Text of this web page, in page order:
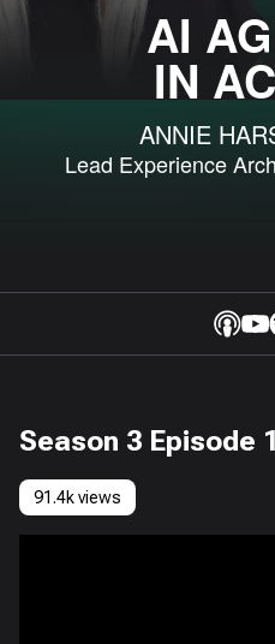
AI
IN
ANNIE
Lead Experience
Season 3 Episode
91.4k views